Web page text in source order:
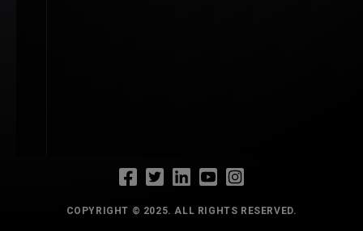
COPYRIGHT © 2025. ALL RIGHTS RESERVED.